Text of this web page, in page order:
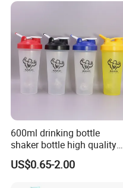
600ml drinking bottle
shaker bottle high quality
with handler sports bottle
US$0.65-2.00